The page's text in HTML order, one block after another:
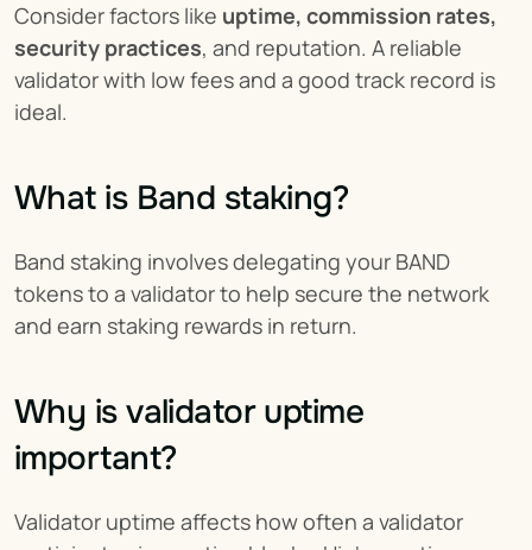
Consider factors like uptime, commission rates,
security practices, and reputation. A reliable
validator with low fees and a good track record is
ideal.
What is Band staking?
Band staking involves delegating your BAND
tokens to a validator to help secure the network
and earn staking rewards in return.
Why is validator uptime
important?
Validator uptime affects how often a validator